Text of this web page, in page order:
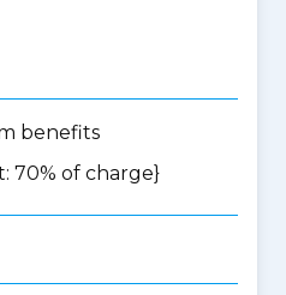
benefits
70% of charge}